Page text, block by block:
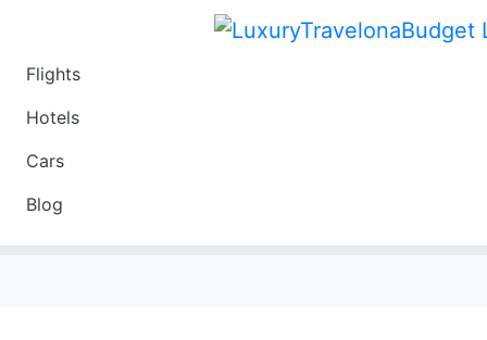
Flights
Hotels
Cars
Blog